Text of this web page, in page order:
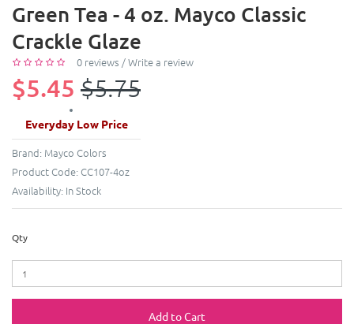
Green Tea - 4 oz. Mayco Classic
Crackle Glaze
0 reviews /Write a review
$5.45 $5.75
Everyday Low Price
Brand: Mayco Colors
Product Code: CC107-4oz
Availability: In Stock
Qty
Add to Cart